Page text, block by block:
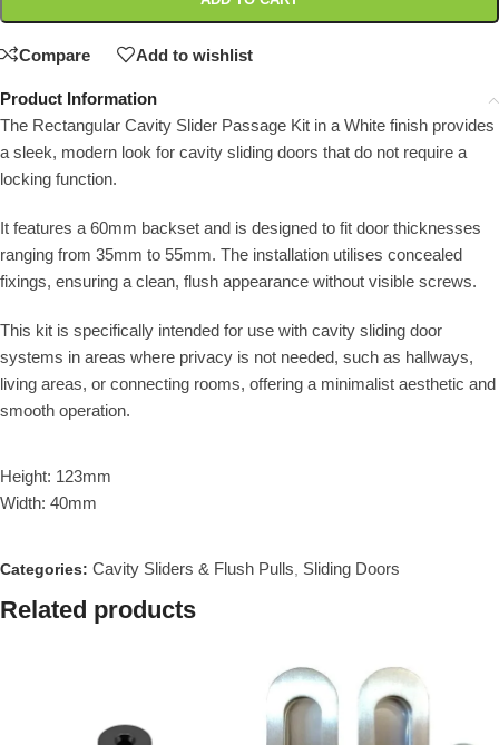
Compare Add to wishlist
Product Information
The Rectangular Cavity Slider Passage Kit in a White finish provides
a sleek, modern look for cavity sliding doors that do not require a
locking function.
It features a 60mm backset and is designed to fit door thicknesses
ranging from 35mm to 55mm. The installation utilises concealed
fixings, ensuring a clean, flush appearance without visible screws.
This kit is specifically intended for use with cavity sliding door
systems in areas where privacy is not needed, such as hallways,
living areas, or connecting rooms, offering a minimalist aesthetic and
smooth operation.
Height: 123mm
Width: 40mm
Categories: Cavity Sliders & Flush Pulls Sliding Doors
Related products